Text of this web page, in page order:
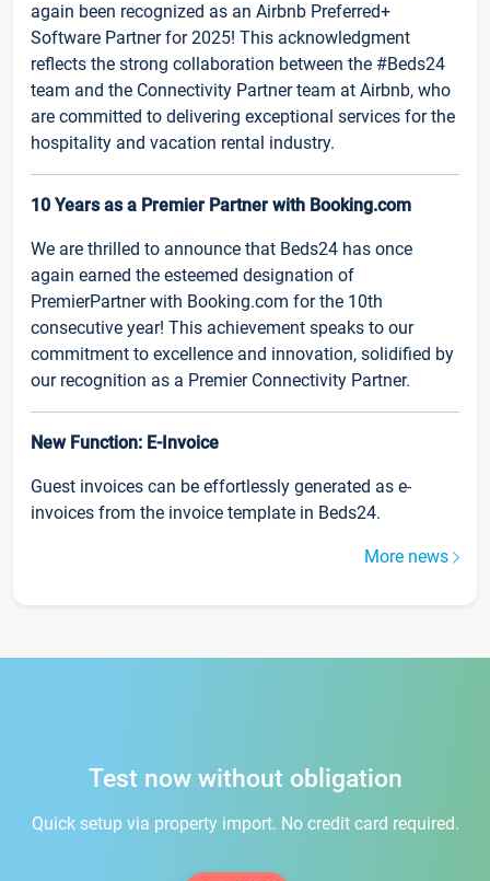
again been recognized as an Airbnb Preferred+
Software Partner for 2025! This acknowledgment
reflects the strong collaboration between the #Beds24
team and the Connectivity Partner team at Airbnb, who
are committed to delivering exceptional services for the
hospitality and vacation rental industry.
10 Years as a Premier Partner with Booking.com
We are thrilled to announce that Beds24 has once
again earned the esteemed designation of
PremierPartner with Booking.com for the 10th
consecutive year! This achievement speaks to our
commitment to excellence and innovation, solidified by
our recognition as a Premier Connectivity Partner.
New Function: E-Invoice
Guest invoices can be effortlessly generated as e-
invoices from the invoice template in Beds24.
More news
Test now without obligation
Quick setup via property import. No credit card required.